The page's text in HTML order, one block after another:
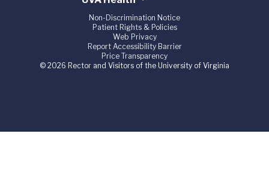
Non-Discrimination Notice
Patient Rights & Policies
Web Privacy
Report Accessibility Barrier
Price Transparency
© 2026 Rector and Visitors of the University of Virginia